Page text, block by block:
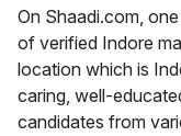
On Shaadi.com,
of verified Indore
location which is
caring, well-
candidates from